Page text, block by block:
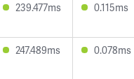
239.477ms 0.115ms
247.489ms 0.078ms